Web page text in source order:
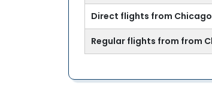
Direct flights from
Regular flights from from